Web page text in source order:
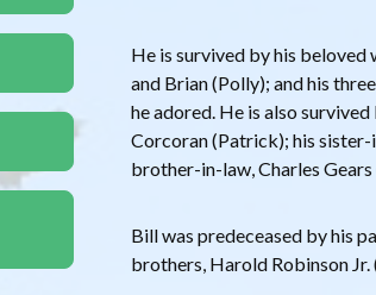
He is survived by his
and Brian (Polly); and his
he adored. He is also
Corcoran (Patrick); his sister-
brother-in-law, Charles Gears
Bill was predeceased by his
brothers, Harold Robinson Jr.